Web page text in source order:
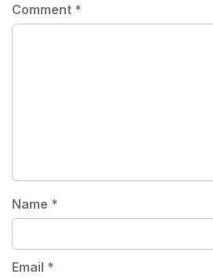
Comment *
Name *
Email *